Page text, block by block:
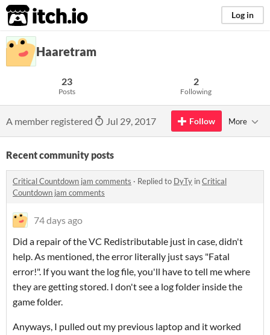
itch.io Log in
Haaretram
23
Posts
2
Following
A member registered Jul 29, 2017 Follow More
Recent community posts
Critical Countdown jam comments · Replied to DyTy inCritical
Countdown jam comments
74 days ago
Did a repair of the VC Redistributable just in case, didn't
help. As mentioned, the error literally just says "Fatal
error!". If you want the log file, you'll have to tell me where
they are getting stored. I don't see a log folder inside the
game folder.
Anyways, I pulled out my previous laptop and it worked